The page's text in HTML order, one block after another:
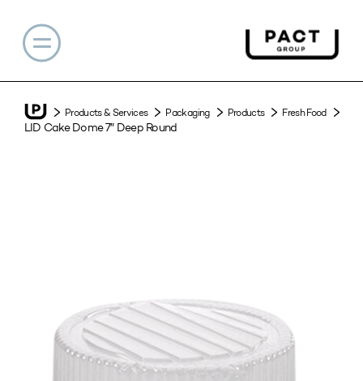
Products & Services Packaging Products Fresh Food
LID Cake Dome 7″ Deep Round